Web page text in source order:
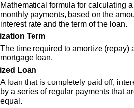
Mathematical formula for calculating
monthly payments, based on the
interest rate and the term of the loan.
Term
The time required to amortize (repay)
mortgage loan.
Loan
A loan that is completely paid off,
by a series of regular payments that
equal.